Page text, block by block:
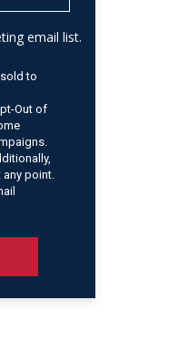
email list.
to
Out of
point.